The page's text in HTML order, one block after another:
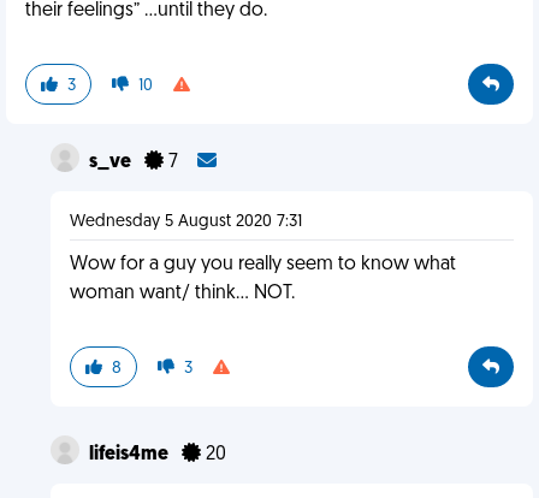
their feelings” ...until they do.
3 10
s_ve 7
Wednesday 5 August 2020 7:31
Wow for a guy you really seem to know what
woman want/ think... NOT.
8 3
lifeis4me 20